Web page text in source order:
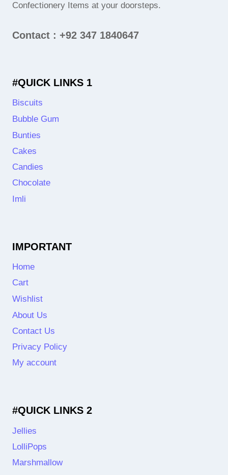
Confectionery Items at your doorsteps.
Contact : +92 347 1840647
#QUICK LINKS 1
Biscuits
Bubble Gum
Bunties
Cakes
Candies
Chocolate
Imli
IMPORTANT
Home
Cart
Wishlist
About Us
Contact Us
Privacy Policy
My account
#QUICK LINKS 2
Jellies
LolliPops
Marshmallow